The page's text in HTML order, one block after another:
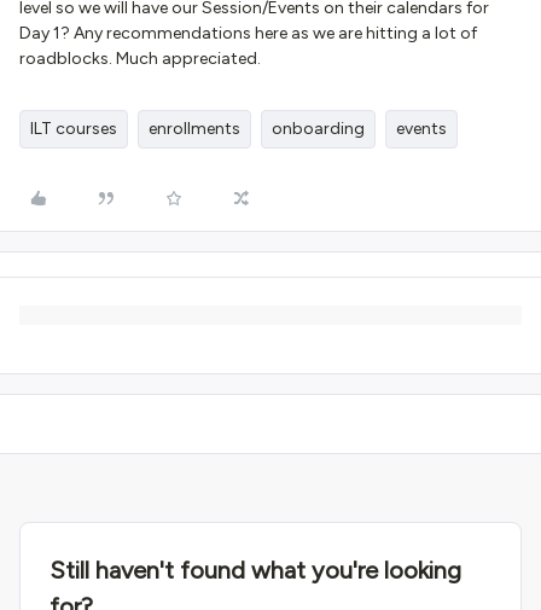
level so we will have our Session/Events on their calendars for
Day 1? Any recommendations here as we are hitting a lot of
roadblocks. Much appreciated.
ILT courses enrollments onboarding events
Still haven't found what you're looking